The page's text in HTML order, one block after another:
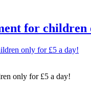
for children
only for £5 a day!